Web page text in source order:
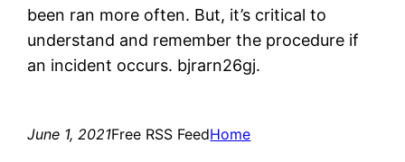
been ran more often. But, it’s critical to
understand and remember the procedure if
an incident occurs. bjrarn26gj.
June 1, 2021Free RSS FeedHome